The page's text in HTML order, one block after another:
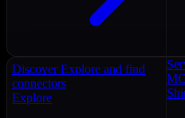
Discover Explore and find
connectors
Explore